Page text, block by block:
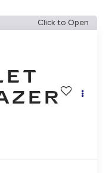
Click to Open